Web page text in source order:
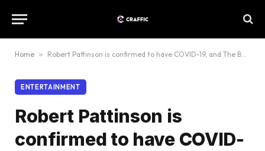
Home » Robert Pattinson is confirmed to have COVID-19, and The Batman has halted production
ENTERTAINMENT
Robert Pattinson is
confirmed to have COVID-